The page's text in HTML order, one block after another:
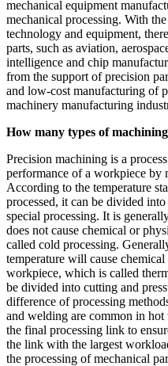
mechanical equipment
mechanical processing. With
technology and equipment,
parts, such as aviation,
intelligence and chip
from the support of precision
and low-cost manufacturing of
machinery manufacturing
How many types of
Precision machining is a
performance of a workpiece by
According to the temperature
processed, it can be divided
special processing. It is
does not cause chemical or
called cold processing.
temperature will cause
workpiece, which is called
be divided into cutting and
difference of processing
and welding are common in
the final processing link to
the link with the largest
the processing of mechanical